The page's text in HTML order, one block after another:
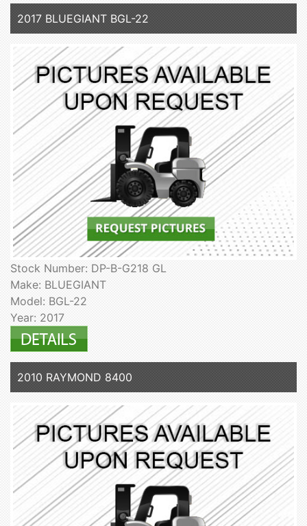
2017 BLUEGIANT BGL-22
Stock Number: DP-B-G218 GL
Make: BLUEGIANT
Model: BGL-22
Year: 2017
2010 RAYMOND 8400